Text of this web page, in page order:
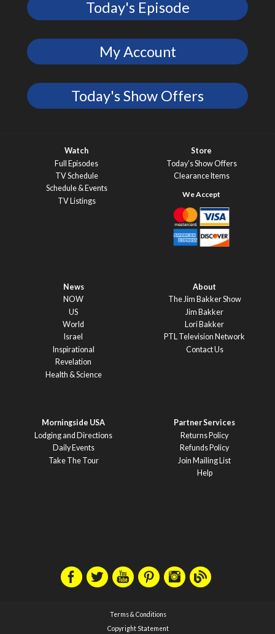
Today's Episode
My Account
Today's Show Offers
Watch
Full Episodes
TV Schedule
Schedule & Events
TV Listings
Store
Today’s Show Offers
Clearance Items
News
NOW
US
World
Israel
Inspirational
Revelation
Health & Science
About
The Jim Bakker Show
Jim Bakker
Lori Bakker
PTL Television Network
Contact Us
Morningside USA
Lodging and Directions
Daily Events
Take The Tour
Partner Services
Returns Policy
Refunds Policy
Join Mailing List
Help
Terms & Conditions
Copyright Statement